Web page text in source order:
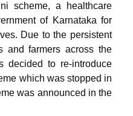
scheme, a healthcare
of Karnataka for
Due to the persistent
and farmers across the
decided to re-introduce
which was stopped in
was announced in the